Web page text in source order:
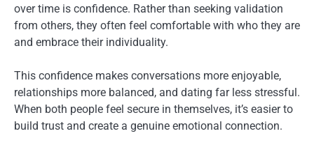
over time is confidence. Rather than seeking validation
from others, they often feel comfortable with who they are
and embrace their individuality.
This confidence makes conversations more enjoyable,
relationships more balanced, and dating far less stressful.
When both people feel secure in themselves, it’s easier to
build trust and create a genuine emotional connection.